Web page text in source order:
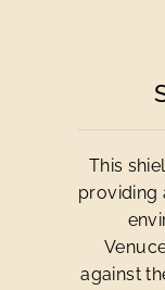
This
providing
against